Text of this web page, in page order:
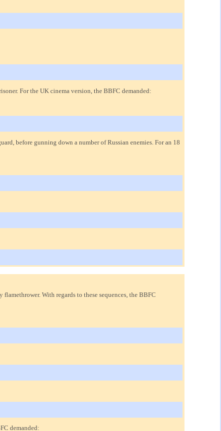
For the UK cinema version, the BBFC demanded:
before gunning down a number of Russian enemies. For an 18
With regards to these sequences, the BBFC
demanded: